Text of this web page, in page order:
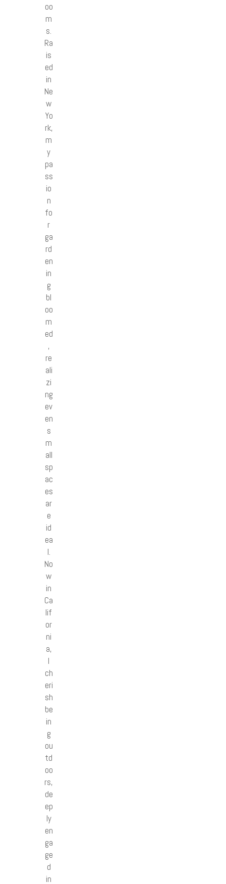
oo
m
s.
Ra
is
ed
in
Ne
w
Yo
rk,
m
y
pa
ss
io
n
fo
r
ga
rd
en
in
g
bl
oo
m
ed
,
re
ali
zi
ng
ev
en
s
m
all
sp
ac
es
ar
e
id
ea
l.
No
w
in
Ca
lif
or
ni
a,
I
ch
eri
sh
be
in
g
ou
td
oo
rs,
de
ep
ly
en
ga
ge
d
in